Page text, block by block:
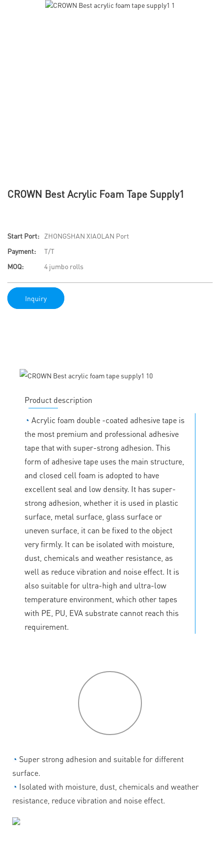
CROWN Best Acrylic Foam Tape Supply1
Start Port:
ZHONGSHAN XIAOLAN Port
Payment:
T/T
MOQ:
4 jumbo rolls
Inquiry
Product description
◔ Acrylic foam double -coated adhesive tape is
the most premium and professional adhesive
tape that with super-strong adhesion. This
form of adhesive tape uses the main structure,
and closed cell foam is adopted to have
excellent seal and low density. It has super-
strong adhesion, whether it is used in plastic
surface, metal surface, glass surface or
uneven surface, it can be fixed to the object
very firmly. It can be isolated with moisture,
dust, chemicals and weather resistance, as
well as reduce vibration and noise effect. It is
also suitable for ultra-high and ultra-low
temperature environment, which other tapes
with PE, PU, EVA substrate cannot reach this
requirement.
◔ Super strong adhesion and suitable for different
surface.
◔ Isolated with moisture, dust, chemicals and weather
resistance, reduce vibration and noise effect.